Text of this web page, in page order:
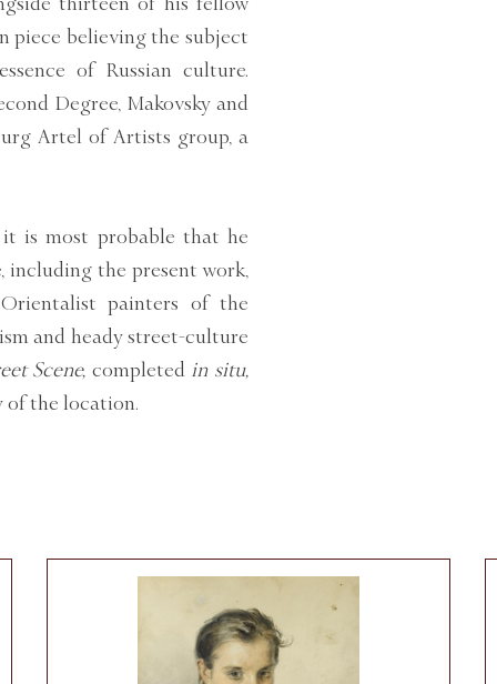
piece believing the subject
of Russian culture.
Degree, Makovsky and
Artel of Artists group, a
is most probable that he
including the present work,
painters of the
and heady street-culture
Scene, completed in situ,
of the location.